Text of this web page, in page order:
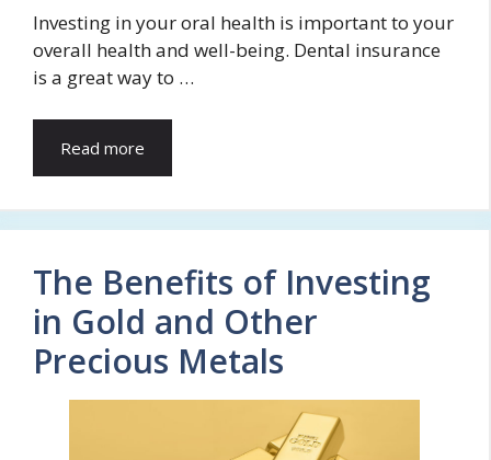
Investing in your oral health is important to your
overall health and well-being. Dental insurance
is a great way to …
Read more
The Benefits of Investing
in Gold and Other
Precious Metals